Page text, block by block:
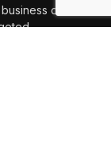
owners